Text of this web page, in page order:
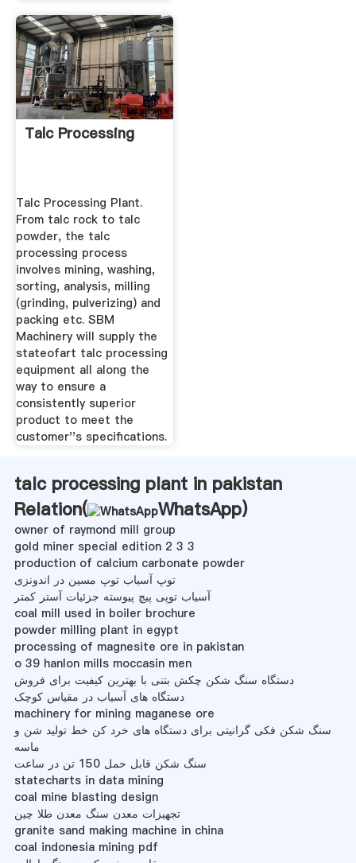
Talc Processing
Talc Processing Plant.
From talc rock to talc
powder, the talc
processing process
involves mining, washing,
sorting, analysis, milling
(grinding, pulverizing) and
packing etc. SBM
Machinery will supply the
stateofart talc processing
equipment all along the
way to ensure a
consistently superior
product to meet the
customer''s specifications.
talc processing plant in pakistan
Relation(
WhatsApp)
owner of raymond mill group
gold miner special edition 2 3 3
production of calcium carbonate powder
توپ آسیاب توپ مسین در اندونزی
آسیاب توپی پیچ پیوسته جزئیات آستر کمتر
coal mill used in boiler brochure
powder milling plant in egypt
processing of magnesite ore in pakistan
o 39 hanlon mills moccasin men
دستگاه سنگ شکن چکش بتنی با بهترین کیفیت برای فروش
دستگاه های آسیاب در مقیاس کوچک
machinery for mining maganese ore
سنگ شکن فکی گرانیتی برای دستگاه های خرد کن خط تولید شن و
ماسه
سنگ شکن قابل حمل 150 تن در ساعت
statecharts in data mining
coal mine blasting design
تجهیزات معدن سنگ معدن طلا چین
granite sand making machine in china
coal indonesia mining pdf